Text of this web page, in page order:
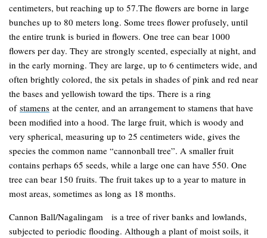
centimeters, but reaching up to 57.The flowers are borne in large
bunches up to 80 meters long. Some trees flower profusely, until
the entire trunk is buried in flowers. One tree can bear 1000
flowers per day. They are strongly scented, especially at night, and
in the early morning. They are large, up to 6 centimeters wide, and
often brightly colored, the six petals in shades of pink and red near
the bases and yellowish toward the tips. There is a ring
of stamens at the center, and an arrangement to stamens that have
been modified into a hood. The large fruit, which is woody and
very spherical, measuring up to 25 centimeters wide, gives the
species the common name “cannonball tree”. A smaller fruit
contains perhaps 65 seeds, while a large one can have 550. One
tree can bear 150 fruits. The fruit takes up to a year to mature in
most areas, sometimes as long as 18 months.
Cannon Ball/Nagalingam is a tree of river banks and lowlands,
subjected to periodic flooding. Although a plant of moist soils, it